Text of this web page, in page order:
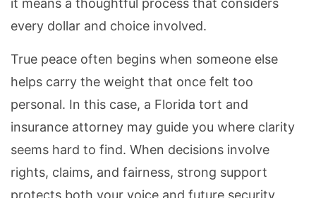
it means a thoughtful process that considers
every dollar and choice involved.
True peace often begins when someone else
helps carry the weight that once felt too
personal. In this case, a Florida tort and
insurance attorney may guide you where clarity
seems hard to find. When decisions involve
rights, claims, and fairness, strong support
protects both your voice and future security.